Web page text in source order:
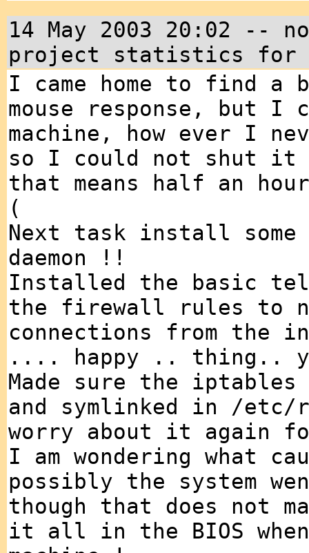
14 May 2003 20:02 --
project statistics for
I came home to find a
mouse response, but
machine, how ever I
so I could not shut it
that means half an
(
Next task install
daemon !!
Installed the basic
the firewall rules to
connections from the
.... happy .. thing..
Made sure the
and symlinked in /
worry about it again
I am wondering what
possibly the system
though that does not
it all in the BIOS